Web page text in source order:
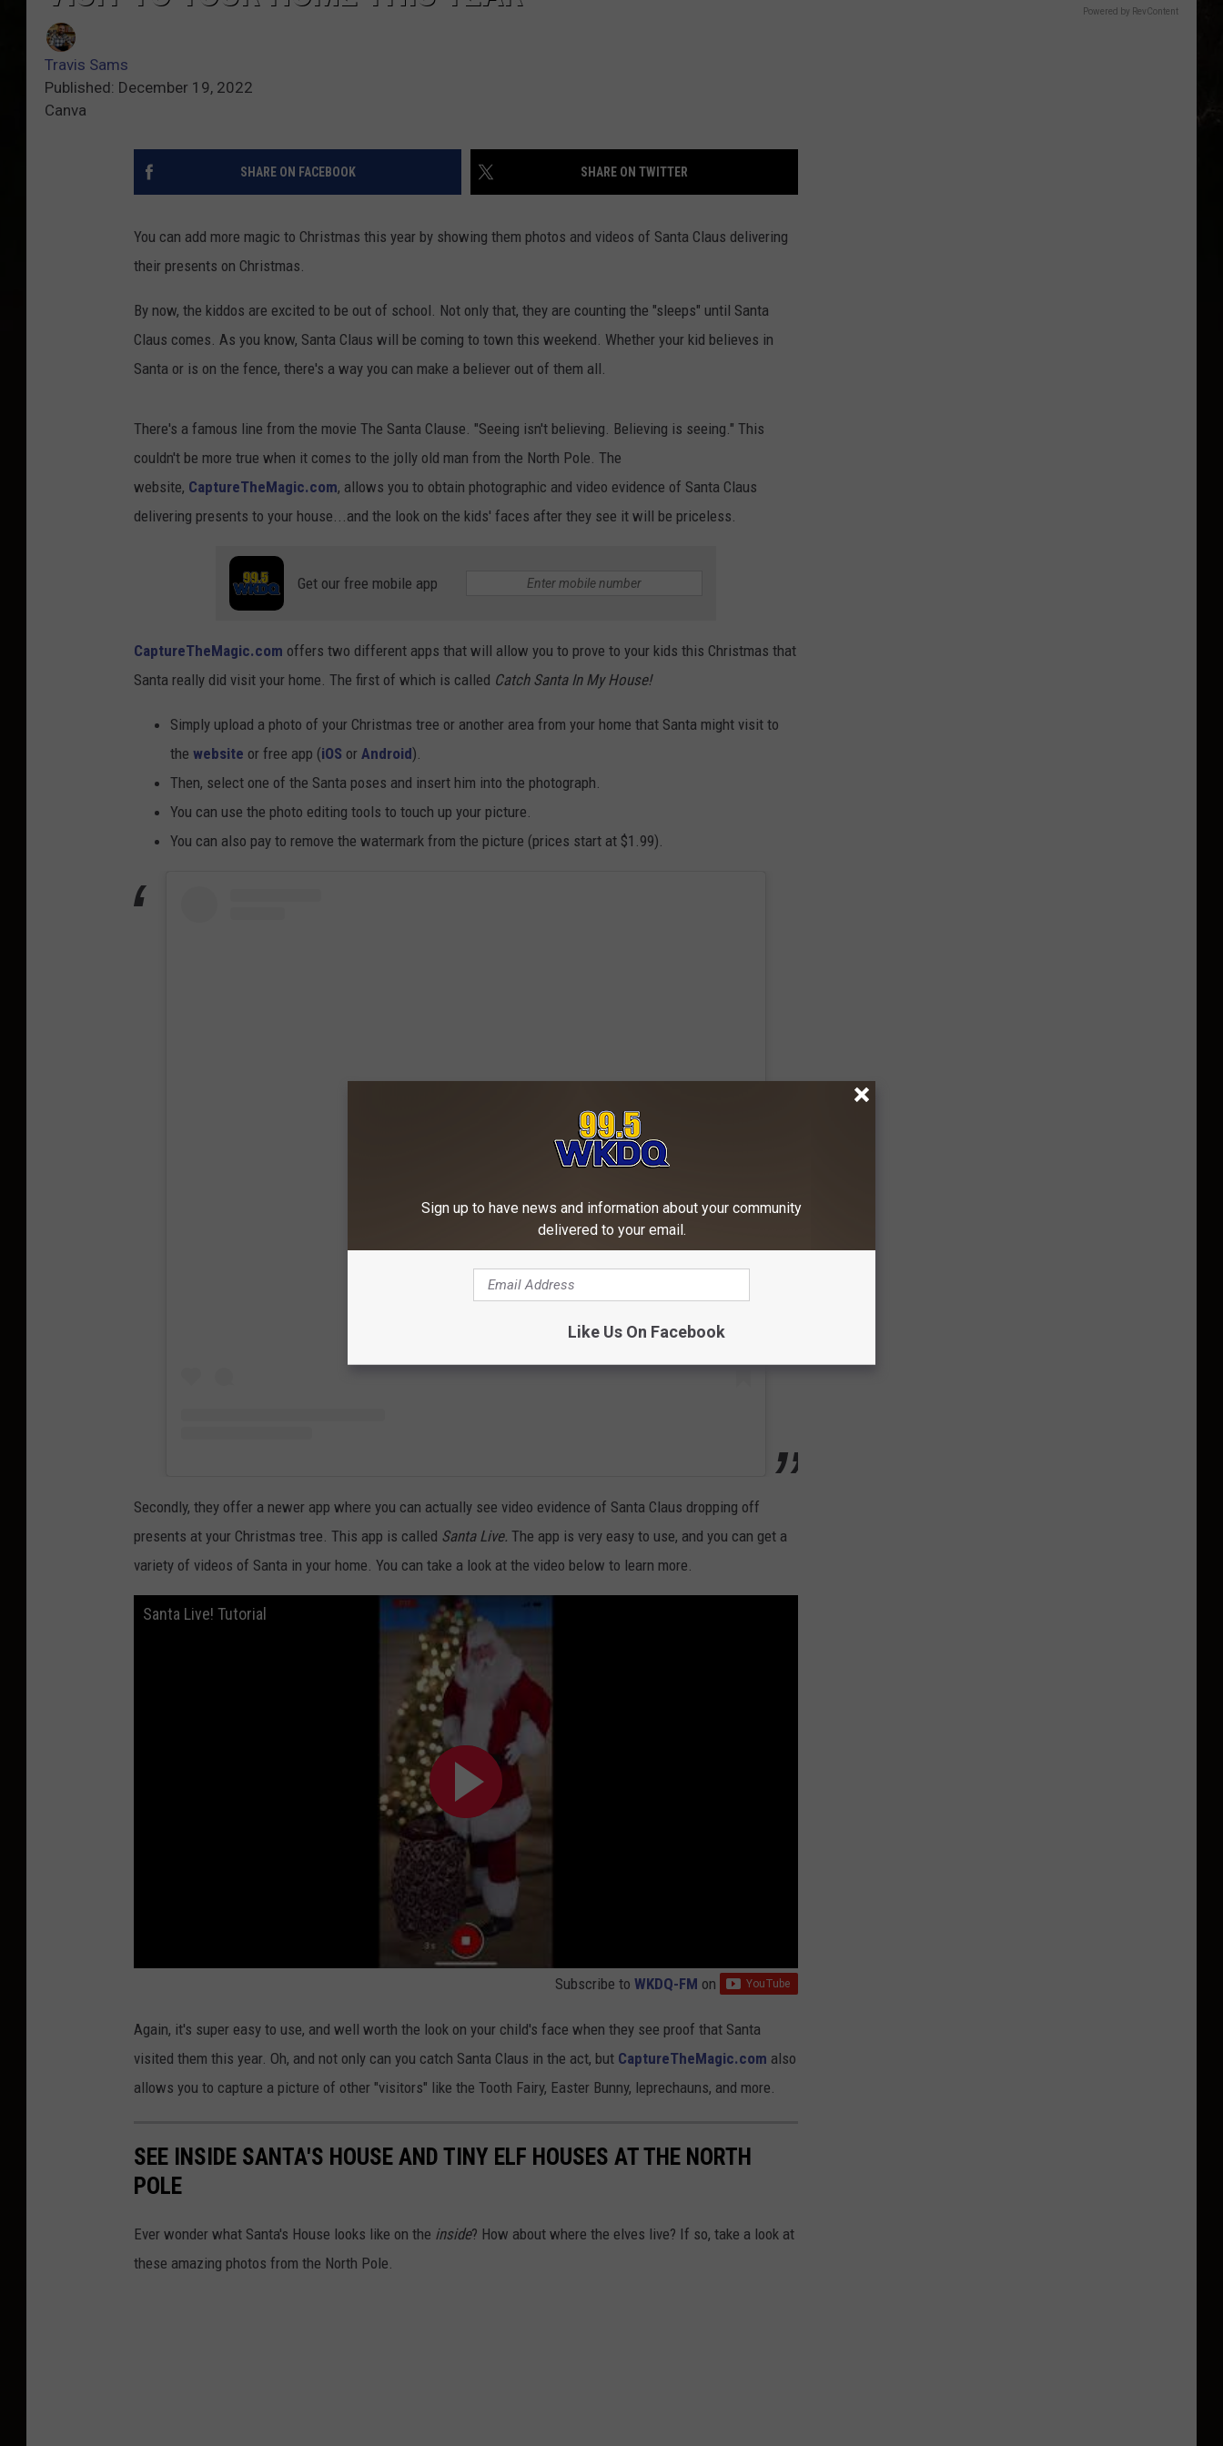
Travis Sams
Published: December 19, 2022
Canva
SHARE ON FACEBOOK SHARE ON TWITTER
You can add more magic to Christmas this year by showing them photos and videos of Santa Claus delivering
their presents on Christmas.
By now, the kiddos are excited to be out of school. Not only that, they are counting the "sleeps" until Santa
Claus comes. As you know, Santa Claus will be coming to town this weekend. Whether your kid believes in
Santa or is on the fence, there's a way you can make a believer out of them all.
There's a famous line from the movie The Santa Clause. "Seeing isn't believing. Believing is seeing." This
couldn't be more true when it comes to the jolly old man from the North Pole. The
website, CaptureTheMagic.com, allows you to obtain photographic and video evidence of Santa Claus
delivering presents to your house...and the look on the kids' faces after they see it will be priceless.
Get our free mobile app
CaptureTheMagic.com offers two different apps that will allow you to prove to your kids this Christmas that
Santa really did visit your home. The first of which is called Catch Santa In My House!
Simply upload a photo of your Christmas tree or another area from your home that Santa might visit to
the website or free app (iOS or Android).
Then, select one of the Santa poses and insert him into the photograph.
You can use the photo editing tools to touch up your picture.
You can also pay to remove the watermark from the picture (prices start at $1.99).
View this post on Instagram
Secondly, they offer a newer app where you can actually see video evidence of Santa Claus dropping off
presents at your Christmas tree. This app is called Santa Live. The app is very easy to use, and you can get a
variety of videos of Santa in your home. You can take a look at the video below to learn more.
Santa Live! Tutorial
Subscribe to WKDQ-FM on
Again, it's super easy to use, and well worth the look on your child's face when they see proof that Santa
visited them this year. Oh, and not only can you catch Santa Claus in the act, but CaptureTheMagic.com also
allows you to capture a picture of other "visitors" like the Tooth Fairy, Easter Bunny, leprechauns, and more.
SEE INSIDE SANTA'S HOUSE AND TINY ELF HOUSES AT THE NORTH
POLE
Ever wonder what Santa's House looks like on the inside? How about where the elves live? If so, take a look at
these amazing photos from the North Pole.
Powered by RevContent
Sign up to have news and information about your community
delivered to your email.
Like Us On Facebook